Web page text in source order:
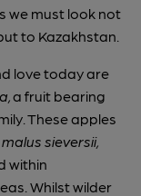
we must look not
to Kazakhstan.
love today are
a fruit bearing
These apples
malus sieversii,
within
Whilst wilder